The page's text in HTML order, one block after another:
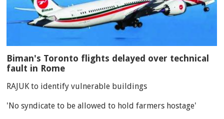
Biman's Toronto flights delayed over technical
fault in Rome
RAJUK to identify vulnerable buildings
'No syndicate to be allowed to hold farmers hostage'